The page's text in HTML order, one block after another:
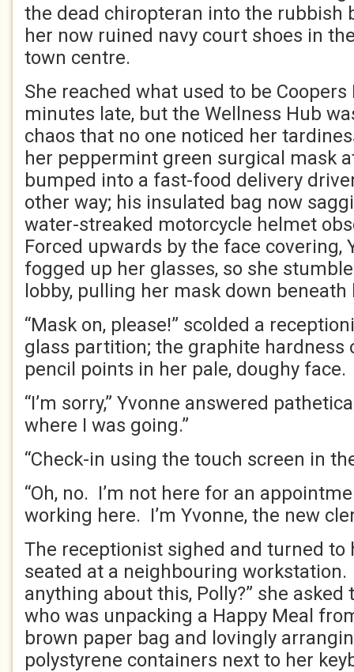
the dead chiropteran into the rubbish
her now ruined navy court shoes in
town centre.
She reached what used to be
minutes late, but the Wellness Hub
chaos that no one noticed her
her peppermint green surgical mask
bumped into a fast-food delivery
other way; his insulated bag now
water-streaked motorcycle helmet
Forced upwards by the face covering,
fogged up her glasses, so she
lobby, pulling her mask down beneath
“Mask on, please!” scolded a
glass partition; the graphite hardness
pencil points in her pale, doughy face.
“I’m sorry,” Yvonne answered
where I was going.”
“Check-in using the touch screen in
“Oh, no. I’m not here for an
working here. I’m Yvonne, the new
The receptionist sighed and turned to
seated at a neighbouring workstation.
anything about this, Polly?” she asked
who was unpacking a Happy Meal
brown paper bag and lovingly
polystyrene containers next to her